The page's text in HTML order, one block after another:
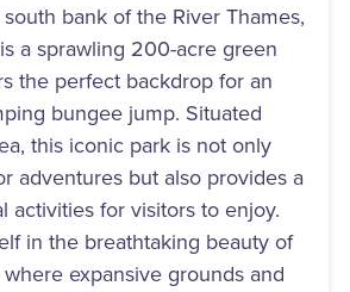
bank of the River Thames,
a sprawling 200-acre green
the perfect backdrop for an
bungee jump. Situated
this iconic park is not only
adventures but also provides a
activities for visitors to enjoy.
in the breathtaking beauty of
where expansive grounds and